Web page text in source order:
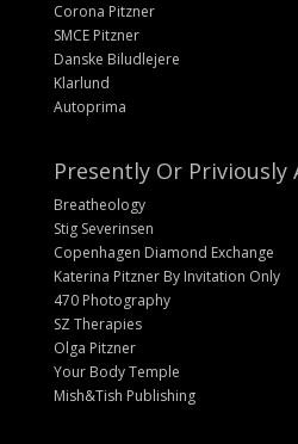
Corona Pitzner
SMCE Pitzner
Danske Biludlejere
Klarlund
Autoprima
Presently Or Priviously
Breatheology
Stig Severinsen
Copenhagen Diamond Exchange
Katerina Pitzner By Invitation Only
470 Photography
SZ Therapies
Olga Pitzner
Your Body Temple
Mish&Tish Publishing